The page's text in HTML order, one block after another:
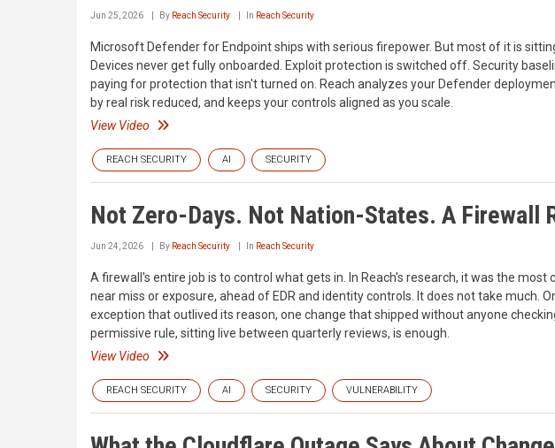
Jun 25, 2026 By Reach Security In Reach Security
Microsoft Defender for Endpoint ships with serious firepower. But most of it is
Devices never get fully onboarded. Exploit protection is switched off. Security
paying for protection that isn't turned on. Reach analyzes your Defender
by real risk reduced, and keeps your controls aligned as you scale.
View Video
REACH SECURITY AI SECURITY
Not Zero-Days. Not Nation-States. A Firewall
Jun 24, 2026 By Reach Security In Reach Security
A firewall's entire job is to control what gets in. In Reach's research, it was the
near miss or exposure, ahead of EDR and identity controls. It does not take much.
exception that outlived its reason, one change that shipped without anyone
permissive rule, sitting live between quarterly reviews, is enough.
View Video
REACH SECURITY AI SECURITY VULNERABILITY